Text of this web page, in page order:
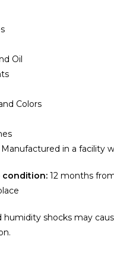
Oil
Colors
Manufactured in a facility
condition: 12 months
humidity shocks may